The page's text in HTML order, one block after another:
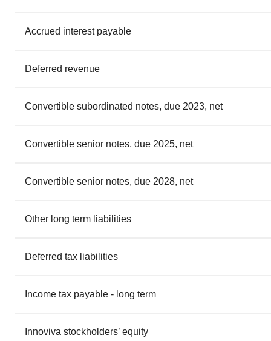
Accrued interest payable
Deferred revenue
Convertible subordinated notes, due 2023, net
Convertible senior notes, due 2025, net
Convertible senior notes, due 2028, net
Other long term liabilities
Deferred tax liabilities
Income tax payable - long term
Innoviva stockholders’ equity